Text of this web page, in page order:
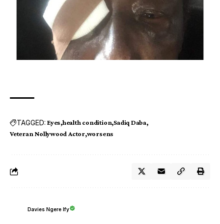
TAGGED: Eyes health condition Sadiq Daba
Veteran Nollywood Actor worsens
Davies Ngere Ify